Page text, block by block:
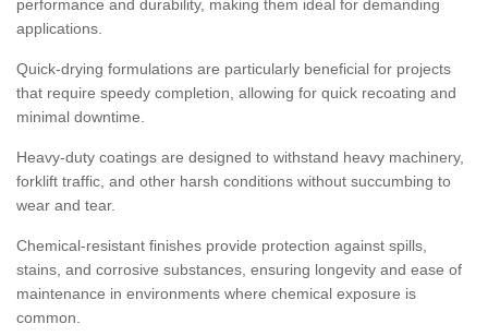
performance and durability, making them ideal for demanding
applications.
Quick-drying formulations are particularly beneficial for projects
that require speedy completion, allowing for quick recoating and
minimal downtime.
Heavy-duty coatings are designed to withstand heavy machinery,
forklift traffic, and other harsh conditions without succumbing to
wear and tear.
Chemical-resistant finishes provide protection against spills,
stains, and corrosive substances, ensuring longevity and ease of
maintenance in environments where chemical exposure is
common.